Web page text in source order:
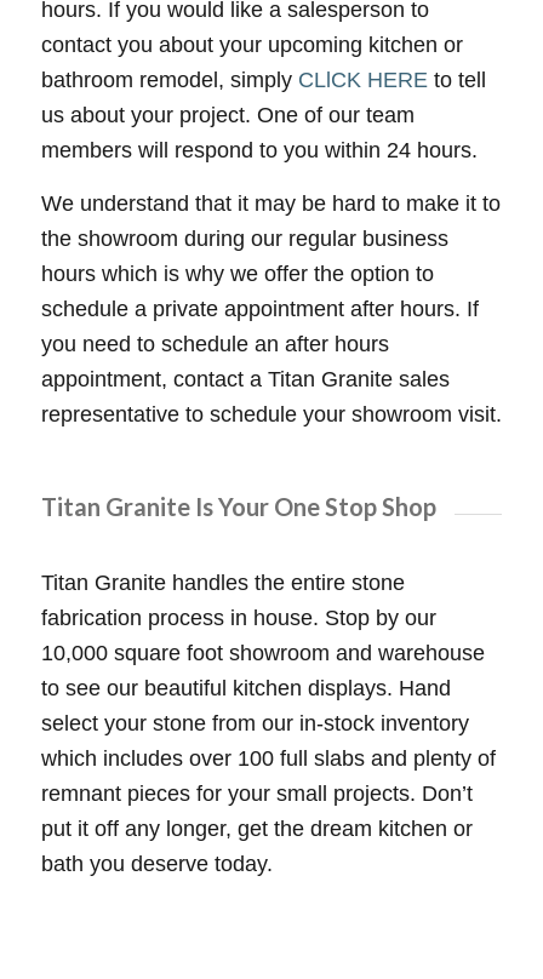
hours. If you would like a salesperson to
contact you about your upcoming kitchen or
bathroom remodel, simply CLlCK HEREto tell
us about your project. One of our team
members will respond to you within 24 hours.
We understand that it may be hard to make it to
the showroom during our regular business
hours which is why we offer the option to
schedule a private appointment after hours. If
you need to schedule an after hours
appointment, contact a Titan Granite sales
representative to schedule your showroom visit.
Titan Granite Is Your One Stop Shop
Titan Granite handles the entire stone
fabrication process in house. Stop by our
10,000 square foot showroom and warehouse
to see our beautiful kitchen displays. Hand
select your stone from our in-stock inventory
which includes over 100 full slabs and plenty of
remnant pieces for your small projects. Don’t
put it off any longer, get the dream kitchen or
bath you deserve today.